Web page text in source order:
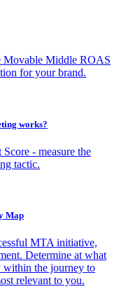
Movable Middle ROAS
for your brand.
works?
- measure the
tactic.
Map
MTA initiative,
Determine at what
within the journey to
relevant to you.